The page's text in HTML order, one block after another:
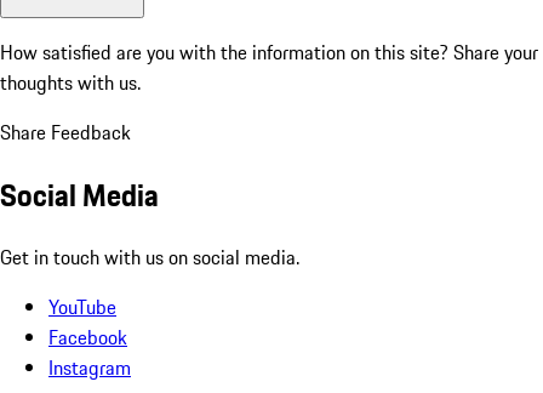
How satisfied are you with the information on this site? Share your
thoughts with us.
Share Feedback
Social Media
Get in touch with us on social media.
YouTube
Facebook
Instagram